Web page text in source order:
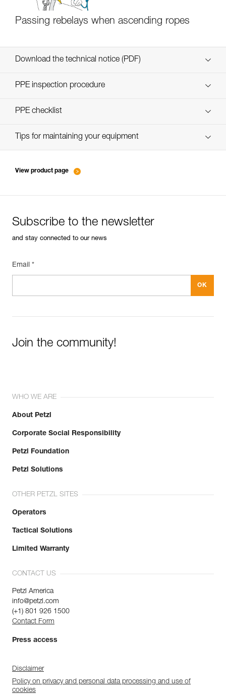
Passing rebelays when ascending ropes
Download the technical notice (PDF)
Technical Notice
PPE inspection procedure
PPE checklist
verif-EPI-bloqueur-suivi-EN
Tips for maintaining your equipment
View product page
Subscribe to the newsletter
and stay connected to our news
Email *
Join the community!
WHO WE ARE
About Petzl
Corporate Social Responsibility
Petzl Foundation
Petzl Solutions
OTHER PETZL SITES
Operators
Tactical Solutions
Limited Warranty
CONTACT US
Petzl America
info@petzl.com
(+1) 801 926 1500
Contact Form
Press access
Disclaimer
Policy on privacy and personal data processing and use of
cookies